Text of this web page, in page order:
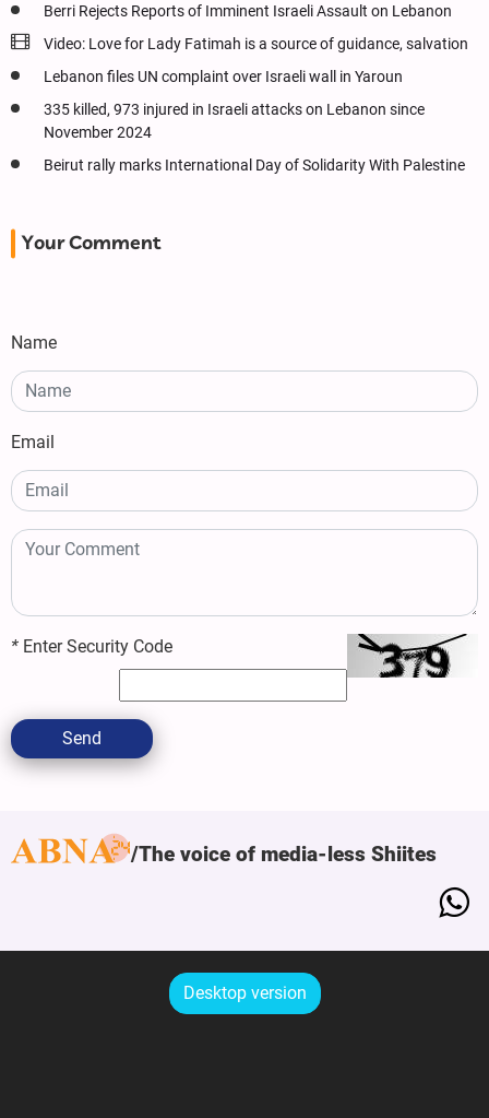
Berri Rejects Reports of Imminent Israeli Assault on Lebanon
Video: Love for Lady Fatimah is a source of guidance, salvation
Lebanon files UN complaint over Israeli wall in Yaroun
335 killed, 973 injured in Israeli attacks on Lebanon since
November 2024
Beirut rally marks International Day of Solidarity With Palestine
Your Comment
Name
Email
* Enter Security Code
Send
The voice of media-less Shiites
Desktop version